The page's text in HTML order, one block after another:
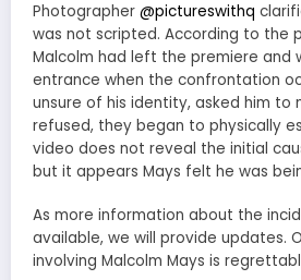
Photographer @pictureswithq
was not scripted. According to the
Malcolm had left the premiere and
entrance when the confrontation
unsure of his identity, asked him to
refused, they began to physically
video does not reveal the initial
but it appears Mays felt he was
As more information about the
available, we will provide updates.
involving Malcolm Mays is